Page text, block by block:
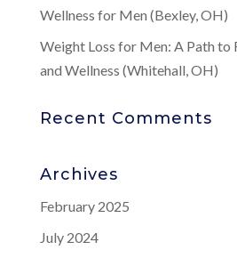
Wellness for Men (Bexley, OH)
Weight Loss for Men: A Path to
and Wellness (Whitehall, OH)
Recent Comments
Archives
February 2025
July 2024